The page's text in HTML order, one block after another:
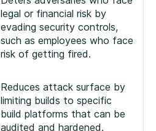
legal or financial risk by
evading security controls,
such as employees who face
risk of getting fired.
Reduces attack surface by
limiting builds to specific
build platforms that can be
audited and hardened.